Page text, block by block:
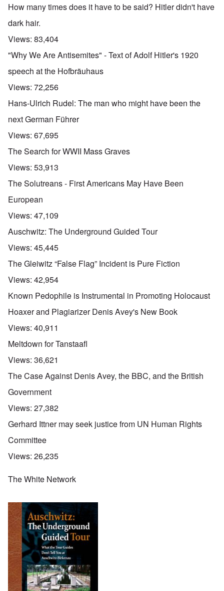
How many times does it have to be said? Hitler didn't have
dark hair.
Views: 83,404
"Why We Are Antisemites" - Text of Adolf Hitler's 1920
speech at the Hofbräuhaus
Views: 72,256
Hans-Ulrich Rudel: The man who might have been the
next German Führer
Views: 67,695
The Search for WWII Mass Graves
Views: 53,913
The Solutreans - First Americans May Have Been
European
Views: 47,109
Auschwitz: The Underground Guided Tour
Views: 45,445
The Gleiwitz “False Flag” Incident is Pure Fiction
Views: 42,954
Known Pedophile is Instrumental in Promoting Holocaust
Hoaxer and Plagiarizer Denis Avey's New Book
Views: 40,911
Meltdown for Tanstaafl
Views: 36,621
The Case Against Denis Avey, the BBC, and the British
Government
Views: 27,382
Gerhard Ittner may seek justice from UN Human Rights
Committee
Views: 26,235
The White Network